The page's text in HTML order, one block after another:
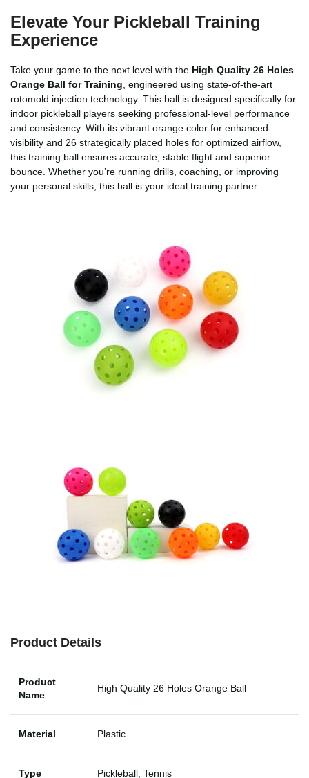
Elevate Your Pickleball Training
Experience
Take your game to the next level with the High Quality 26 Holes
Orange Ball for Training , engineered using state-of-the-art
rotomold injection technology. This ball is designed specifically for
indoor pickleball players seeking professional-level performance
and consistency. With its vibrant orange color for enhanced
visibility and 26 strategically placed holes for optimized airflow,
this training ball ensures accurate, stable flight and superior
bounce. Whether you’re running drills, coaching, or improving
your personal skills, this ball is your ideal training partner.
Product Details
Product
Name
High Quality 26 Holes Orange Ball
Material Plastic
Type Pickleball, Tennis